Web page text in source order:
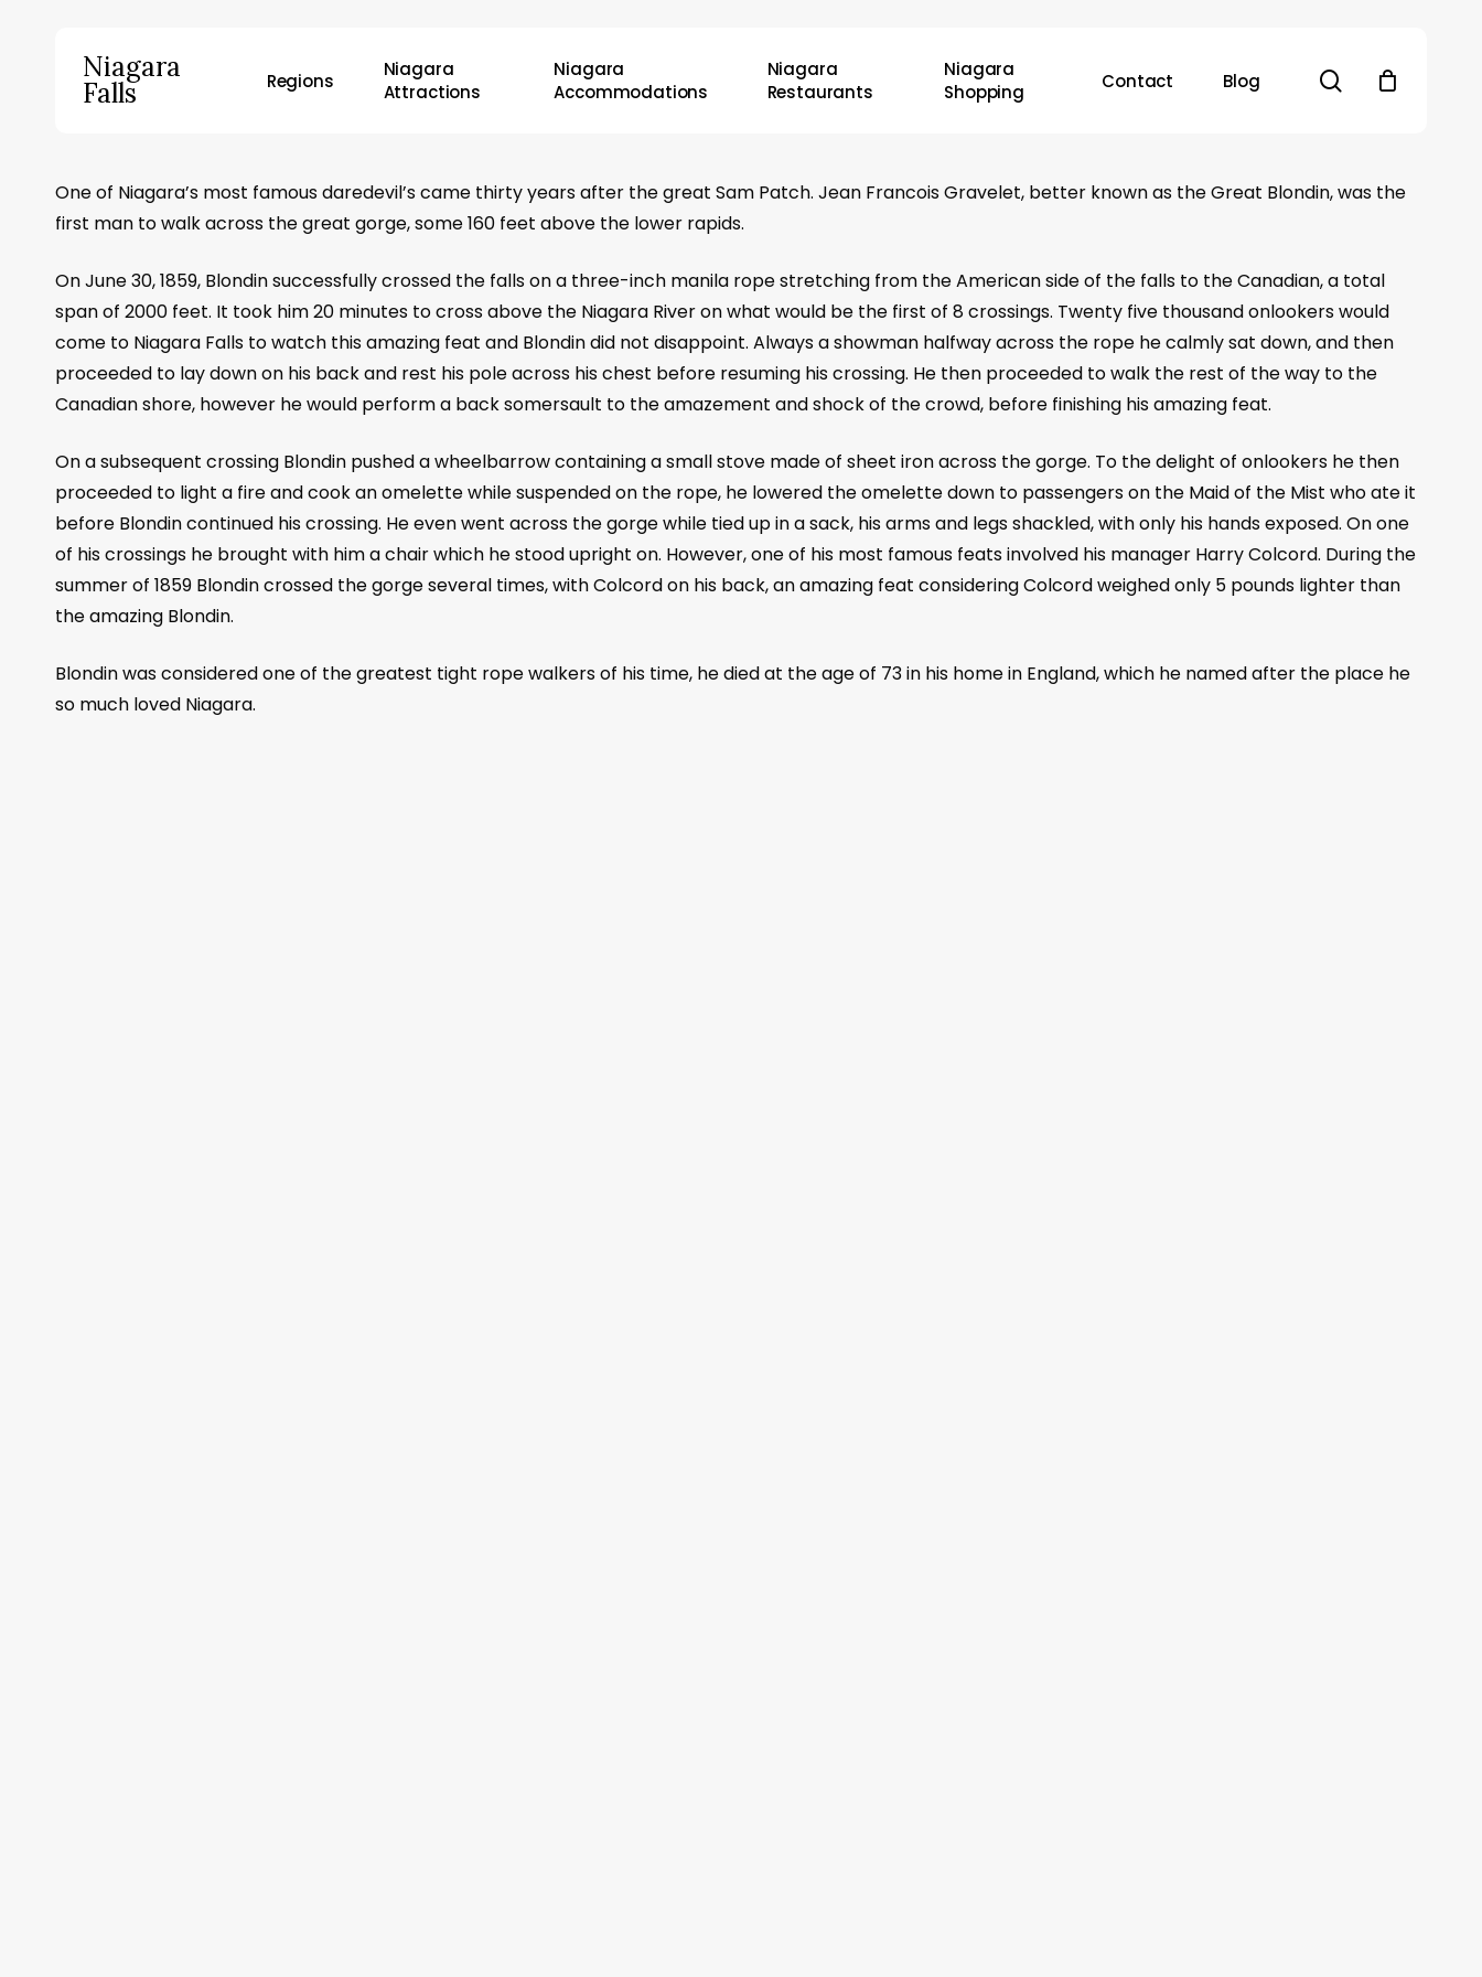
Niagara
Falls Regions
Niagara
Attractions
Niagara
Accommodations
Niagara
Restaurants
Niagara
Shopping
Contact Blog search
One of Niagara’s most famous daredevil’s came thirty years after the great Sam Patch. Jean Francois Gravelet, better known as the Great Blondin, was the
first man to walk across the great gorge, some 160 feet above the lower rapids.
On June 30, 1859, Blondin successfully crossed the falls on a three-inch manila rope stretching from the American side of the falls to the Canadian, a total
span of 2000 feet. It took him 20 minutes to cross above the Niagara River on what would be the first of 8 crossings. Twenty five thousand onlookers would
come to Niagara Falls to watch this amazing feat and Blondin did not disappoint. Always a showman halfway across the rope he calmly sat down, and then
proceeded to lay down on his back and rest his pole across his chest before resuming his crossing. He then proceeded to walk the rest of the way to the
Canadian shore, however he would perform a back somersault to the amazement and shock of the crowd, before finishing his amazing feat.
On a subsequent crossing Blondin pushed a wheelbarrow containing a small stove made of sheet iron across the gorge. To the delight of onlookers he then
proceeded to light a fire and cook an omelette while suspended on the rope, he lowered the omelette down to passengers on the Maid of the Mist who ate it
before Blondin continued his crossing. He even went across the gorge while tied up in a sack, his arms and legs shackled, with only his hands exposed. On one
of his crossings he brought with him a chair which he stood upright on. However, one of his most famous feats involved his manager Harry Colcord. During the
summer of 1859 Blondin crossed the gorge several times, with Colcord on his back, an amazing feat considering Colcord weighed only 5 pounds lighter than
the amazing Blondin.
Blondin was considered one of the greatest tight rope walkers of his time, he died at the age of 73 in his home in England, which he named after the place he
so much loved Niagara.